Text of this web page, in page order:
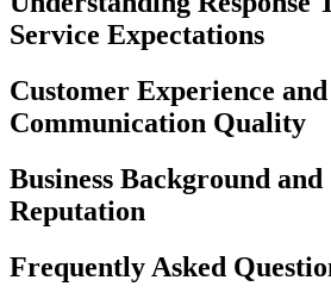
Service Expectations
Customer Experience and
Communication Quality
Business Background and
Reputation
Frequently Asked